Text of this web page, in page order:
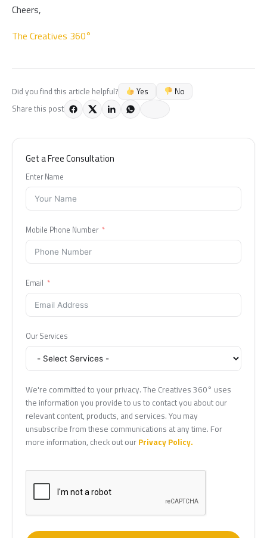
Cheers,
The Creatives 360°
Did you find this article helpful? Yes
No
Share this post
Get a Free Consultation
Enter Name
Mobile Phone Number
Email
Our Services
We're committed to your privacy. The Creatives 360° uses
the information you provide to us to contact you about our
relevant content, products, and services. You may
unsubscribe from these communications at any time. For
more information, check out our Privacy Policy.